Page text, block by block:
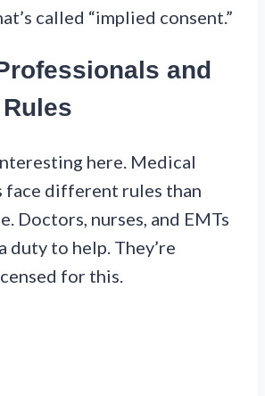
called “implied consent.”
and
here. Medical
face different rules than
Doctors, nurses, and EMTs
duty to help. They’re
for this.